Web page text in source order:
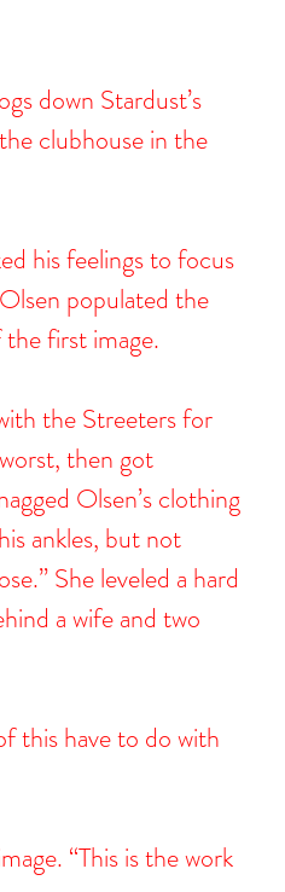
down Stardust’s
clubhouse in the
his feelings to focus
populated the
first image.
the Streeters for
then got
Olsen’s clothing
ankles, but not
She leveled a hard
a wife and two
this have to do with
“This is the work